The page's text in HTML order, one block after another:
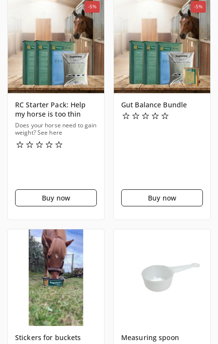
RC Starter Pack: Help
my horse is too thin
Does your horse need to gain
weight? See here
Buy now
-5%
Gut Balance Bundle
Buy now
-5%
Stickers for buckets Measuring spoon